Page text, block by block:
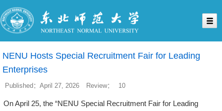
NENU Hosts Special Recruitment Fair for Leading
Enterprises
Published：April 27, 2026 Review： 10
On April 25, the “NENU Special Recruitment Fair for Leading